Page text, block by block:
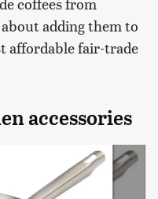
adding them to
affordable fair-trade
accessories